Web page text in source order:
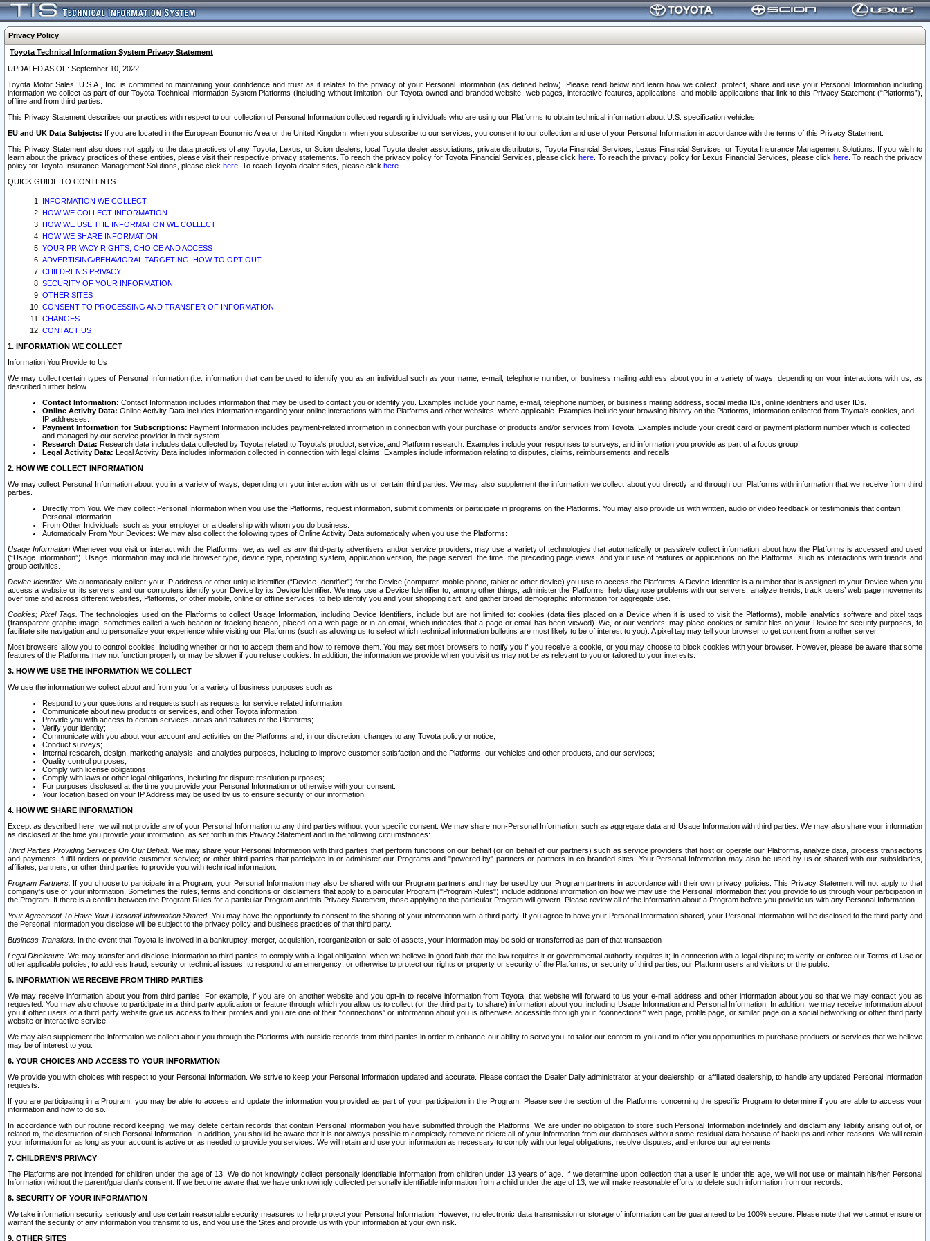
Privacy Policy
Toyota Technical Information System Privacy Statement
UPDATED AS OF: September 10, 2022
Toyota Motor Sales, U.S.A., Inc. is committed to maintaining your confidence and trust as it relates to the privacy of your Personal Information (as defined below). Please read below and learn how we collect, protect, share and use your Personal Information including
information we collect as part of our Toyota Technical Information System Platforms (including without limitation, our Toyota-owned and branded website, web pages, interactive features, applications, and mobile applications that link to this Privacy Statement (“Platforms”),
offline and from third parties.
This Privacy Statement describes our practices with respect to our collection of Personal Information collected regarding individuals who are using our Platforms to obtain technical information about U.S. specification vehicles.
EU and UK Data Subjects: If you are located in the European Economic Area or the United Kingdom, when you subscribe to our services, you consent to our collection and use of your Personal Information in accordance with the terms of this Privacy Statement.
This Privacy Statement also does not apply to the data practices of any Toyota, Lexus, or Scion dealers; local Toyota dealer associations; private distributors; Toyota Financial Services; Lexus Financial Services; or Toyota Insurance Management Solutions. If you wish to
learn about the privacy practices of these entities, please visit their respective privacy statements. To reach the privacy policy for Toyota Financial Services, please click here. To reach the privacy policy for Lexus Financial Services, please clickhere . To reach the privacy
policy for Toyota Insurance Management Solutions, please click here . To reach Toyota dealer sites, please click here
QUICK GUIDE TO CONTENTS
INFORMATION WE COLLECT
HOW WE COLLECT INFORMATION
HOW WE USE THE INFORMATION WE COLLECT
HOW WE SHARE INFORMATION
YOUR PRIVACY RIGHTS, CHOICE AND ACCESS
ADVERTISING/BEHAVIORAL TARGETING, HOW TO OPT OUT
CHILDREN’S PRIVACY
SECURITY OF YOUR INFORMATION
OTHER SITES
CONSENT TO PROCESSING AND TRANSFER OF INFORMATION
CHANGES
CONTACT US
1. INFORMATION WE COLLECT
Information You Provide to Us
We may collect certain types of Personal Information (i.e. information that can be used to identify you as an individual such as your name, e-mail, telephone number, or business mailing address about you in a variety of ways, depending on your interactions with us, as
described further below.
Contact Information: Contact Information includes information that may be used to contact you or identify you. Examples include your name, e-mail, telephone number, or business mailing address, social media IDs, online identifiers and user IDs.
Online Activity Data: Online Activity Data includes information regarding your online interactions with the Platforms and other websites, where applicable. Examples include your browsing history on the Platforms, information collected from Toyota's cookies, and
IP addresses.
Payment Information for Subscriptions: Payment Information includes payment-related information in connection with your purchase of products and/or services from Toyota. Examples include your credit card or payment platform number which is collected
and managed by our service provider in their system.
Research Data: Research data includes data collected by Toyota related to Toyota's product, service, and Platform research. Examples include your responses to surveys, and information you provide as part of a focus group.
Legal Activity Data: Legal Activity Data includes information collected in connection with legal claims. Examples include information relating to disputes, claims, reimbursements and recalls.
2. HOW WE COLLECT INFORMATION
We may collect Personal Information about you in a variety of ways, depending on your interaction with us or certain third parties. We may also supplement the information we collect about you directly and through our Platforms with information that we receive from third
parties.
Directly from You. We may collect Personal Information when you use the Platforms, request information, submit comments or participate in programs on the Platforms. You may also provide us with written, audio or video feedback or testimonials that contain
Personal Information.
From Other Individuals, such as your employer or a dealership with whom you do business.
Automatically From Your Devices: We may also collect the following types of Online Activity Data automatically when you use the Platforms:
Usage InformationWhenever you visit or interact with the Platforms, we, as well as any third-party advertisers and/or service providers, may use a variety of technologies that automatically or passively collect information about how the Platforms is accessed and used
(“Usage Information”). Usage Information may include browser type, device type, operating system, application version, the page served, the time, the preceding page views, and your use of features or applications on the Platforms, such as interactions with friends and
group activities.
Device Identifier. We automatically collect your IP address or other unique identifier (“Device Identifier”) for the Device (computer, mobile phone, tablet or other device) you use to access the Platforms. A Device Identifier is a number that is assigned to your Device when you
access a website or its servers, and our computers identify your Device by its Device Identifier. We may use a Device Identifier to, among other things, administer the Platforms, help diagnose problems with our servers, analyze trends, track users’ web page movements
over time and across different websites, Platforms, or other mobile, online or offline services, to help identify you and your shopping cart, and gather broad demographic information for aggregate use.
Cookies; Pixel Tags. The technologies used on the Platforms to collect Usage Information, including Device Identifiers, include but are not limited to: cookies (data files placed on a Device when it is used to visit the Platforms), mobile analytics software and pixel tags
(transparent graphic image, sometimes called a web beacon or tracking beacon, placed on a web page or in an email, which indicates that a page or email has been viewed). We, or our vendors, may place cookies or similar files on your Device for security purposes, to
facilitate site navigation and to personalize your experience while visiting our Platforms (such as allowing us to select which technical information bulletins are most likely to be of interest to you). A pixel tag may tell your browser to get content from another server.
Most browsers allow you to control cookies, including whether or not to accept them and how to remove them. You may set most browsers to notify you if you receive a cookie, or you may choose to block cookies with your browser. However, please be aware that some
features of the Platforms may not function properly or may be slower if you refuse cookies. In addition, the information we provide when you visit us may not be as relevant to you or tailored to your interests.
3. HOW WE USE THE INFORMATION WE COLLECT
We use the information we collect about and from you for a variety of business purposes such as:
Respond to your questions and requests such as requests for service related information;
Communicate about new products or services, and other Toyota information;
Provide you with access to certain services, areas and features of the Platforms;
Verify your identity;
Communicate with you about your account and activities on the Platforms and, in our discretion, changes to any Toyota policy or notice;
Conduct surveys;
Internal research, design, marketing analysis, and analytics purposes, including to improve customer satisfaction and the Platforms, our vehicles and other products, and our services;
Quality control purposes;
Comply with license obligations;
Comply with laws or other legal obligations, including for dispute resolution purposes;
For purposes disclosed at the time you provide your Personal Information or otherwise with your consent.
Your location based on your IP Address may be used by us to ensure security of our information.
4. HOW WE SHARE INFORMATION
Except as described here, we will not provide any of your Personal Information to any third parties without your specific consent. We may share non-Personal Information, such as aggregate data and Usage Information with third parties. We may also share your information
as disclosed at the time you provide your information, as set forth in this Privacy Statement and in the following circumstances:
Third Parties Providing Services On Our Behalf. We may share your Personal Information with third parties that perform functions on our behalf (or on behalf of our partners) such as service providers that host or operate our Platforms, analyze data, process transactions
and payments, fulfill orders or provide customer service; or other third parties that participate in or administer our Programs and "powered by" partners or partners in co-branded sites. Your Personal Information may also be used by us or shared with our subsidiaries,
affiliates, partners, or other third parties to provide you with technical information.
Program Partners. If you choose to participate in a Program, your Personal Information may also be shared with our Program partners and may be used by our Program partners in accordance with their own privacy policies. This Privacy Statement will not apply to that
company's use of your information. Sometimes the rules, terms and conditions or disclaimers that apply to a particular Program ("Program Rules") include additional information on how we may use the Personal Information that you provide to us through your participation in
the Program. If there is a conflict between the Program Rules for a particular Program and this Privacy Statement, those applying to the particular Program will govern. Please review all of the information about a Program before you provide us with any Personal Information.
Your Agreement To Have Your Personal Information Shared. You may have the opportunity to consent to the sharing of your information with a third party. If you agree to have your Personal Information shared, your Personal Information will be disclosed to the third party and
the Personal Information you disclose will be subject to the privacy policy and business practices of that third party.
Business Transfers. In the event that Toyota is involved in a bankruptcy, merger, acquisition, reorganization or sale of assets, your information may be sold or transferred as part of that transaction
Legal Disclosure. We may transfer and disclose information to third parties to comply with a legal obligation; when we believe in good faith that the law requires it or governmental authority requires it; in connection with a legal dispute; to verify or enforce our Terms of Use or
other applicable policies; to address fraud, security or technical issues, to respond to an emergency; or otherwise to protect our rights or property or security of the Platforms, or security of third parties, our Platform users and visitors or the public.
5. INFORMATION WE RECEIVE FROM THIRD PARTIES
We may receive information about you from third parties. For example, if you are on another website and you opt-in to receive information from Toyota, that website will forward to us your e-mail address and other information about you so that we may contact you as
requested. You may also choose to participate in a third party application or feature through which you allow us to collect (or the third party to share) information about you, including Usage Information and Personal Information. In addition, we may receive information about
you if other users of a third party website give us access to their profiles and you are one of their “connections” or information about you is otherwise accessible through your “connections’” web page, profile page, or similar page on a social networking or other third party
website or interactive service.
We may also supplement the information we collect about you through the Platforms with outside records from third parties in order to enhance our ability to serve you, to tailor our content to you and to offer you opportunities to purchase products or services that we believe
may be of interest to you.
6. YOUR CHOICES AND ACCESS TO YOUR INFORMATION
We provide you with choices with respect to your Personal Information. We strive to keep your Personal Information updated and accurate. Please contact the Dealer Daily administrator at your dealership, or affiliated dealership, to handle any updated Personal Information
requests.
If you are participating in a Program, you may be able to access and update the information you provided as part of your participation in the Program. Please see the section of the Platforms concerning the specific Program to determine if you are able to access your
information and how to do so.
In accordance with our routine record keeping, we may delete certain records that contain Personal Information you have submitted through the Platforms. We are under no obligation to store such Personal Information indefinitely and disclaim any liability arising out of, or
related to, the destruction of such Personal Information. In addition, you should be aware that it is not always possible to completely remove or delete all of your information from our databases without some residual data because of backups and other reasons. We will retain
your information for as long as your account is active or as needed to provide you services. We will retain and use your information as necessary to comply with our legal obligations, resolve disputes, and enforce our agreements.
7. CHILDREN’S PRIVACY
The Platforms are not intended for children under the age of 13. We do not knowingly collect personally identifiable information from children under 13 years of age. If we determine upon collection that a user is under this age, we will not use or maintain his/her Personal
Information without the parent/guardian's consent. If we become aware that we have unknowingly collected personally identifiable information from a child under the age of 13, we will make reasonable efforts to delete such information from our records.
8. SECURITY OF YOUR INFORMATION
We take information security seriously and use certain reasonable security measures to help protect your Personal Information. However, no electronic data transmission or storage of information can be guaranteed to be 100% secure. Please note that we cannot ensure or
warrant the security of any information you transmit to us, and you use the Sites and provide us with your information at your own risk.
9. OTHER SITES